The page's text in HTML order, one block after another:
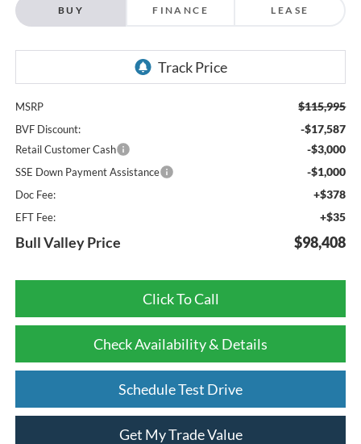
BUY FINANCE LEASE
MSRP $115,995
BVF Discount: -$17,587
Retail Customer Cash -$3,000
SSE Down Payment Assistance -$1,000
Doc Fee: +$378
EFT Fee: +$35
Bull Valley Price $98,408
Click To Call
Check Availability & Details
Schedule Test Drive
Get My Trade Value